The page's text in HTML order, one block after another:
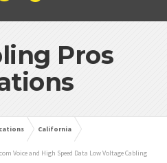
Pros
California
Voice and High Speed Data Low Voltage Cabling